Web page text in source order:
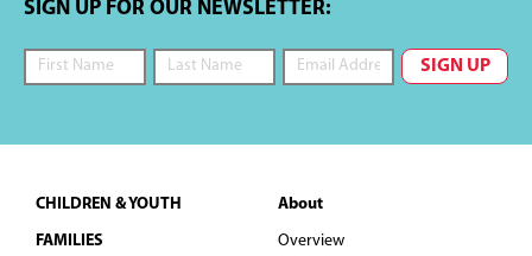
SIGN UP FOR OUR NEWSLETTER:
Footer
CHILDREN & YOUTH
FAMILIES
About
Overview